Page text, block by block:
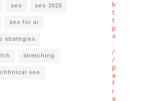
h
t
t
p
s
:
/
/
p
a
f
i
s
seo seo 2025
seo for ai
strategies
stretching
seo